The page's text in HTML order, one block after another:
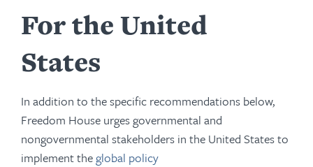
For the United
States
In addition to the specific recommendations below,
Freedom House urges governmental and
nongovernmental stakeholders in the United States to
implement theglobal policy